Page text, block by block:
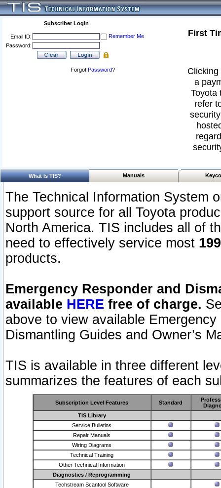
Subscriber Login
Email ID:
Remember Me
Password:
Forgot Password?
First
a
Toyota
refer
What Is TIS? Manuals
The Technical Information System
support source for all Toyota
North America. TIS includes all of
need to effectively service most
products.
Emergency Responder and
available HERE free of charge.
above to view available
Dismantling Guides and Owner’s
TIS is available in three different
summarizes the features of each
Subscription Level Features Standard
TIS Library
Service Bulletins
Repair Manuals
Wiring Diagrams
Technical Training
Other Technical Information
Diagnostics / Reprogramming
Techstream Scantool Software